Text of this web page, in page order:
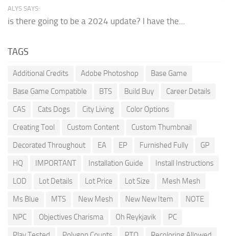
ALYS SAYS:
is there going to be a 2024 update? I have the...
TAGS
Additional Credits Adobe Photoshop
Base Game
Base Game Compatible
BTS Build Buy
Career Details
CAS
Cats Dogs City Living
Color Options
Creating Tool
Custom Content
Custom Thumbnail
Decorated Throughout
EA EP Furnished Fully
GP
HQ
IMPORTANT Installation Guide
Install Instructions
LOD
Lot Details Lot Price Lot Size
Mesh Mesh
Ms Blue
MTS New Mesh New New Item
NOTE
NPC
Objectives Charisma Oh Reykjavik
PC